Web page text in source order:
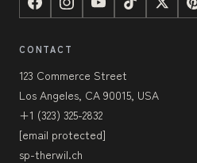
CONTACT
123 Commerce Street
Los Angeles, CA 90015, USA
+1 (323) 325-2832
[email protected]
sp-therwil.ch